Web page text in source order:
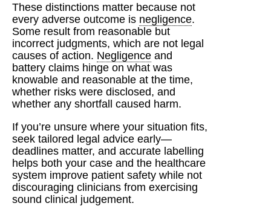
These distinctions matter because not
every adverse outcome is negligence.
Some result from reasonable but
incorrect judgments, which are not legal
causes of action. Negligence and
battery claims hinge on what was
knowable and reasonable at the time,
whether risks were disclosed, and
whether any shortfall caused harm.
If you’re unsure where your situation fits,
seek tailored legal advice early—
deadlines matter, and accurate labelling
helps both your case and the healthcare
system improve patient safety while not
discouraging clinicians from exercising
sound clinical judgement.